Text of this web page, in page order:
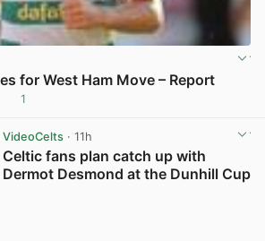
for West Ham Move – Report
1
VideoCelts· 11h
Celtic fans plan catch up with
Dermot Desmond at the Dunhill Cup